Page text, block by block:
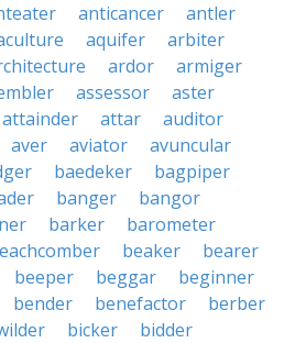
anticancer
antler
aquifer
arbiter
ardor
armiger
assessor
aster
attainder attar
auditor
aver aviator
avuncular
baedeker
bagpiper
banger
bangor
barker
barometer
beaker
bearer
beeper beggar
beginner
bender benefactor
berber
bicker
bidder